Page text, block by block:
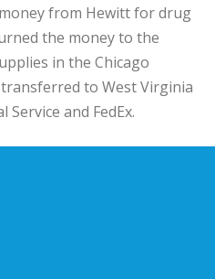
from Hewitt for drug
the money to the
in the Chicago
to West Virginia
and FedEx.